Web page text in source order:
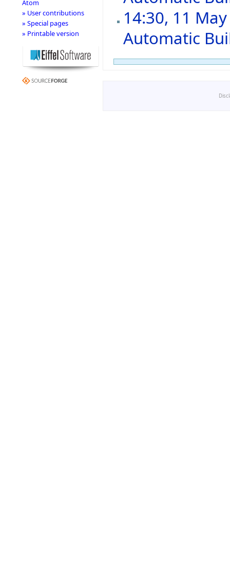
14:30, 11
Automatic
Atom
» User contributions
» Special pages
» Printable version